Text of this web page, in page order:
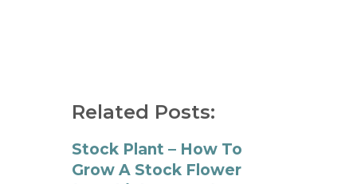
Related Posts:
Stock Plant – How To
Grow A Stock Flower